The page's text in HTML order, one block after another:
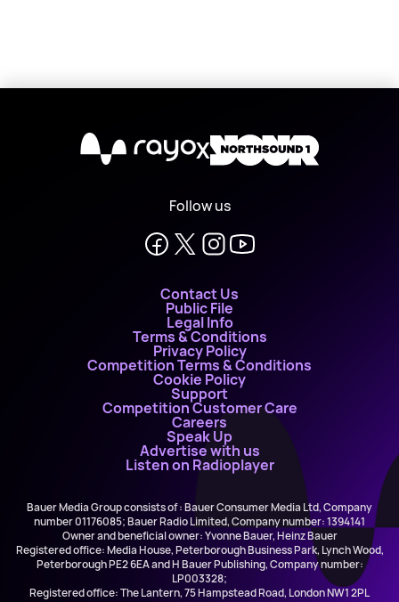
X
Follow us
Contact Us
Public File
Legal Info
Terms & Conditions
Privacy Policy
Competition Terms & Conditions
Cookie Policy
Support
Competition Customer Care
Careers
Speak Up
Advertise with us
Listen on Radioplayer
Bauer Media Group consists of : Bauer Consumer Media Ltd, Company
number 01176085; Bauer Radio Limited, Company number: 1394141
Owner and beneficial owner: Yvonne Bauer, Heinz Bauer
Registered office: Media House, Peterborough Business Park, Lynch Wood,
Peterborough PE2 6EA and H Bauer Publishing, Company number:
LP003328;
Registered office: The Lantern, 75 Hampstead Road, London NW1 2PL